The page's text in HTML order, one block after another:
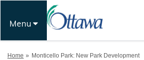
Menu
You are here:
Home Monticello Park: New Park Development